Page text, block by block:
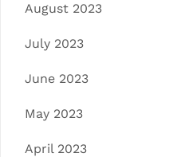
August 2023
July 2023
June 2023
May 2023
April 2023